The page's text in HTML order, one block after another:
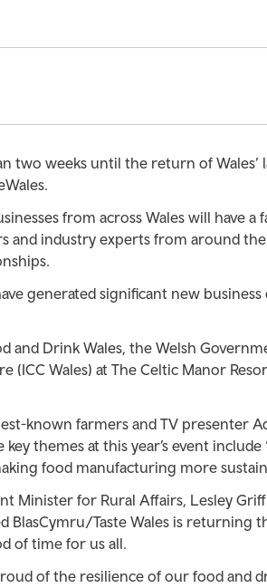
two weeks until the return of
from across Wales will have
and industry experts from around
generated significant new
and Drink Wales, the Welsh
(ICC Wales) at The Celtic Manor
known farmers and TV presenter
themes at this year’s event
food manufacturing more
Minister for Rural Affairs, Lesley
BlasCymru/Taste Wales is
of time for us all.
of the resilience of our food and